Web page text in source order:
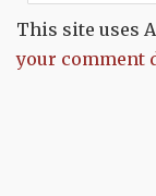
This site uses
your comment